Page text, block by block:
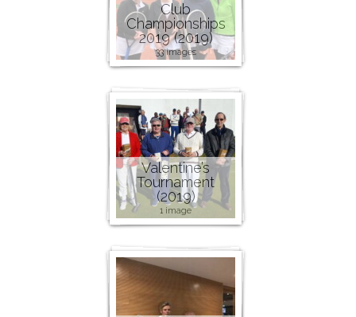
Club
Championships
2019 (2019)
33 images
Valentine’s
Tournament
(2019)
1 image